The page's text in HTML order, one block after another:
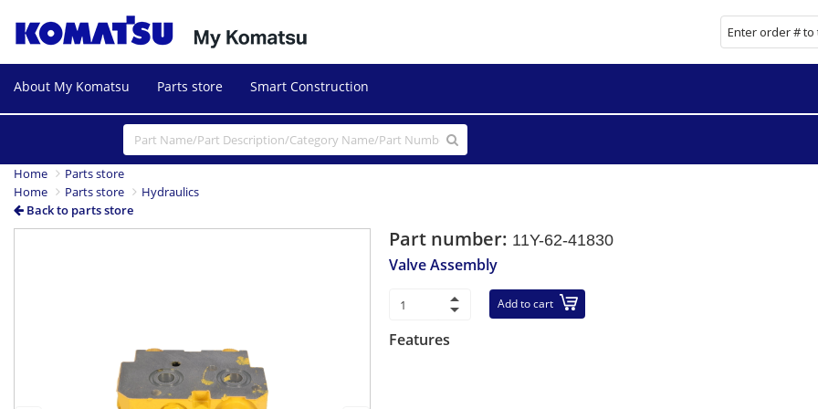
About My Komatsu Parts store Smart Construction
Home
Parts store
Home
Parts store
Hydraulics
Back to parts store
NextPart number: 11Y-62-41830
Valve Assembly
Add to cart
Features